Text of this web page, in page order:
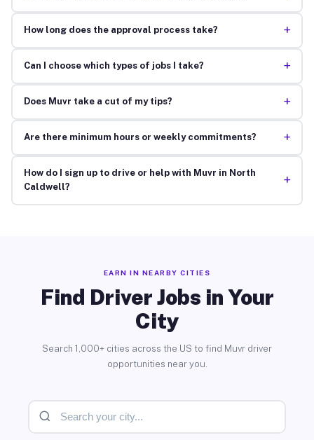
How long does the approval process take? +
Can I choose which types of jobs I take? +
Does Muvr take a cut of my tips? +
Are there minimum hours or weekly commitments? +
How do I sign up to drive or help with Muvr in North
Caldwell?
+
EARN IN NEARBY CITIES
Find Driver Jobs in Your
City
Search 1,000+ cities across the US to find Muvr driver
opportunities near you.